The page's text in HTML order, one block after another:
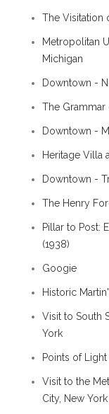
The Visitation
Metropolitan
Michigan
Downtown -
The Grammar
Downtown -
Heritage Villa
Downtown -
The Henry
Pillar to Post:
(1938)
Googie
Historic
Visit to South
York
Points of
Visit to the
City, New York